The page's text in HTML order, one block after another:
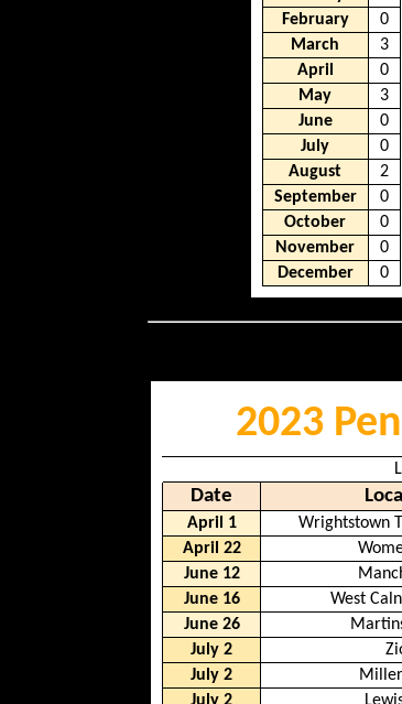
February
0
March
3
April
0
May
3
June
0
July
0
August
2
September
0
October
0
November
0
December
0
2023
Date
April 1 Wrightstown
April 22
June 12
June 16
West
June 26
July 2
July 2